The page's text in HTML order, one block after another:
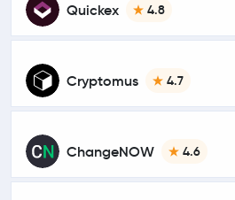
Quickex 4.8
Cryptomus 4.7
ChangeNOW 4.6